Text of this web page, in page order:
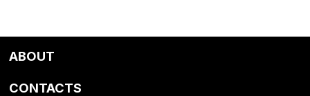
ABOUT
CONTACTS